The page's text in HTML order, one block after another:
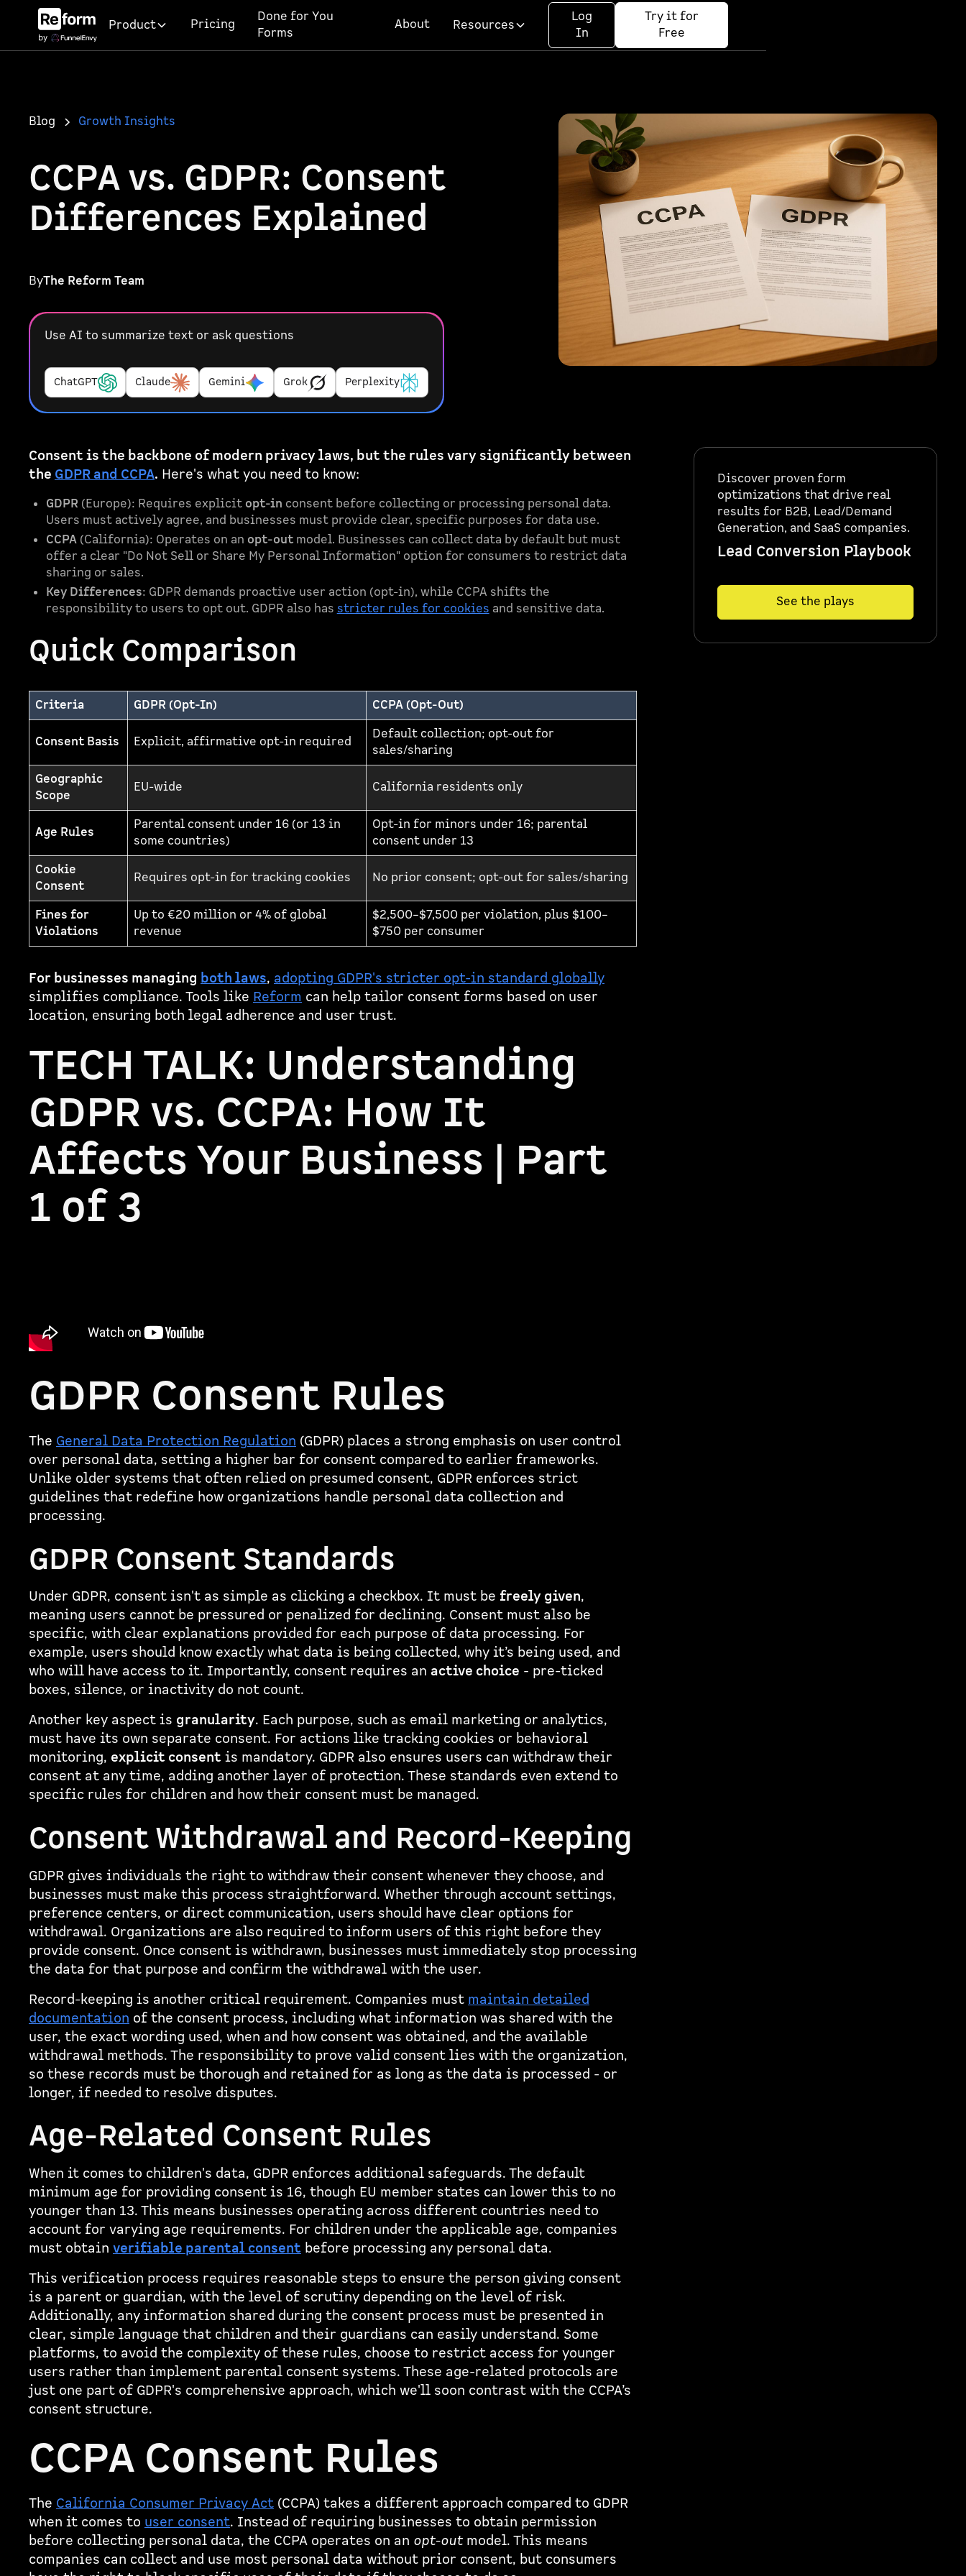
Product Pricing
Done for You
Forms
About Resources
Log
In
Try it for
Free
Blog Growth Insights
CCPA vs. GDPR: Consent
Differences Explained
ByThe Reform Team
Use AI to summarize text or ask questions
ChatGPT Claude Gemini Grok Perplexity
Consent is the backbone of modern privacy laws, but the rules vary significantly between
the GDPR and CCPA. Here's what you need to know:
GDPR (Europe): Requires explicit opt-in consent before collecting or processing personal data.
Users must actively agree, and businesses must provide clear, specific purposes for data use.
CCPA(California): Operates on an opt-outmodel. Businesses can collect data by default but must
offer a clear "Do Not Sell or Share My Personal Information" option for consumers to restrict data
sharing or sales.
Key Differences: GDPR demands proactive user action (opt-in), while CCPA shifts the
responsibility to users to opt out. GDPR also has stricter rules for cookies and sensitive data.
Quick Comparison
Criteria GDPR (Opt-In) CCPA (Opt-Out)
Consent Basis Explicit, affirmative opt-in required
Default collection; opt-out for
sales/sharing
Geographic
Scope
EU-wide California residents only
Age Rules
Parental consent under 16 (or 13 in
some countries)
Opt-in for minors under 16; parental
consent under 13
Cookie
Consent
Requires opt-in for tracking cookies No prior consent; opt-out for sales/sharing
Fines for
Violations
Up to €20 million or 4% of global
revenue
$2,500–$7,500 per violation, plus $100–
$750 per consumer
For businesses managing both laws, adopting GDPR's stricter opt-in standard globally
simplifies compliance. Tools like Reform can help tailor consent forms based on user
location, ensuring both legal adherence and user trust.
TECH TALK: Understanding
GDPR vs. CCPA: How It
Affects Your Business | Part
1 of 3
GDPR Consent Rules
The General Data Protection Regulation (GDPR) places a strong emphasis on user control
over personal data, setting a higher bar for consent compared to earlier frameworks.
Unlike older systems that often relied on presumed consent, GDPR enforces strict
guidelines that redefine how organizations handle personal data collection and
processing.
GDPR Consent Standards
Under GDPR, consent isn't as simple as clicking a checkbox. It must be freely given,
meaning users cannot be pressured or penalized for declining. Consent must also be
specific, with clear explanations provided for each purpose of data processing. For
example, users should know exactly what data is being collected, why it’s being used, and
who will have access to it. Importantly, consent requires an active choice - pre-ticked
boxes, silence, or inactivity do not count.
Another key aspect is granularity. Each purpose, such as email marketing or analytics,
must have its own separate consent. For actions like tracking cookies or behavioral
monitoring, explicit consentis mandatory. GDPR also ensures users can withdraw their
consent at any time, adding another layer of protection. These standards even extend to
specific rules for children and how their consent must be managed.
Consent Withdrawal and Record-Keeping
GDPR gives individuals the right to withdraw their consent whenever they choose, and
businesses must make this process straightforward. Whether through account settings,
preference centers, or direct communication, users should have clear options for
withdrawal. Organizations are also required to inform users of this right before they
provide consent. Once consent is withdrawn, businesses must immediately stop processing
the data for that purpose and confirm the withdrawal with the user.
Record-keeping is another critical requirement. Companies must maintain detailed
documentation of the consent process, including what information was shared with the
user, the exact wording used, when and how consent was obtained, and the available
withdrawal methods. The responsibility to prove valid consent lies with the organization,
so these records must be thorough and retained for as long as the data is processed - or
longer, if needed to resolve disputes.
Age-Related Consent Rules
When it comes to children's data, GDPR enforces additional safeguards. The default
minimum age for providing consent is 16, though EU member states can lower this to no
younger than 13. This means businesses operating across different countries need to
account for varying age requirements. For children under the applicable age, companies
must obtain verifiable parental consentbefore processing any personal data.
This verification process requires reasonable steps to ensure the person giving consent
is a parent or guardian, with the level of scrutiny depending on the level of risk.
Additionally, any information shared during the consent process must be presented in
clear, simple language that children and their guardians can easily understand. Some
platforms, to avoid the complexity of these rules, choose to restrict access for younger
users rather than implement parental consent systems. These age-related protocols are
just one part of GDPR's comprehensive approach, which we'll soon contrast with the CCPA’s
consent structure.
CCPA Consent Rules
The California Consumer Privacy Act(CCPA) takes a different approach compared to GDPR
when it comes to user consent. Instead of requiring businesses to obtain permission
before collecting personal data, the CCPA operates on an opt-outmodel. This means
companies can collect and use most personal data without prior consent, but consumers
Discover proven form
optimizations that drive real
results for B2B, Lead/Demand
Generation, and SaaS companies.
Lead Conversion Playbook
See the plays